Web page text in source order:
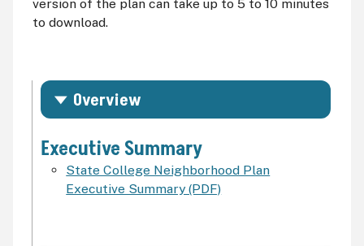
version of the plan can take up to 5 to 10 minutes
to download.
Overview
Executive Summary
State College Neighborhood Plan
Executive Summary (PDF)